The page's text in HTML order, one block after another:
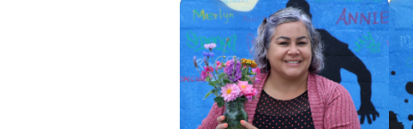
Ko Te Weraiti Te Maunga
Ko Waihou Te Awa
Ko Tainui Te Waka
Ko Ngati Hinerangi Te Iwi
Ko Ngati Tawhaki Te Marae
No Kirikiriroa ahau
Ko Layne Tooku Whaanau
Ko Bobbie-Ann Gamble Tooku